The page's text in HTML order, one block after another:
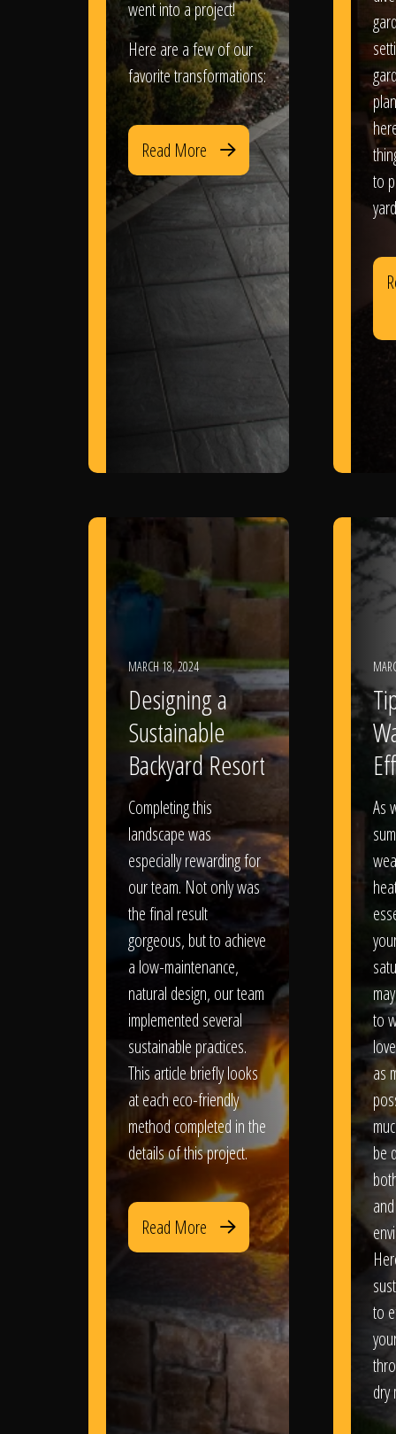
went into a project!
Here are a few of our
favorite transformations:
Read More
to
MARCH 18, 2024
Designing a
Sustainable
Backyard Resort
Completing this
landscape was
especially rewarding for
our team. Not only was
the final result
gorgeous, but to achieve
a low-maintenance,
natural design, our team
implemented several
sustainable practices.
This article briefly looks
at each eco-friendly
method completed in the
details of this project.
Read More
As
to
as
be
to
dry